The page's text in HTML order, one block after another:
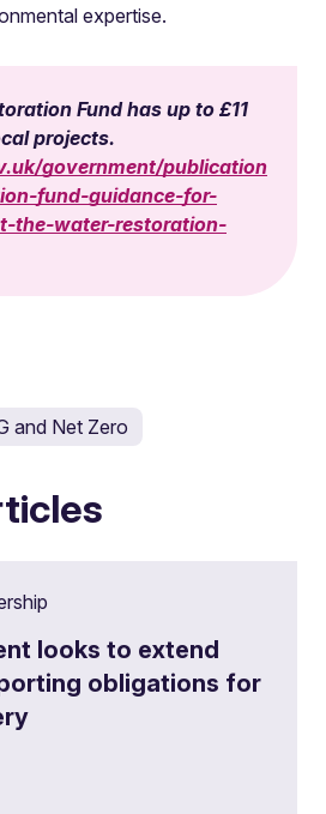
expertise.
Fund has up to £11
projects.
government/publication
fund-guidance-for-
the-water-restoration-
and Net Zero
looks to extend
obligations for